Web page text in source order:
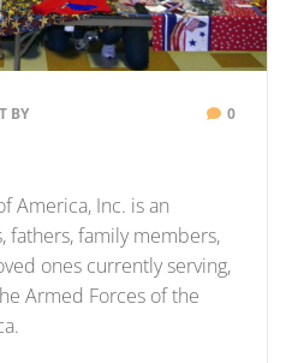
BY 0
America, Inc. is an
fathers, family members,
ones currently serving,
Armed Forces of the